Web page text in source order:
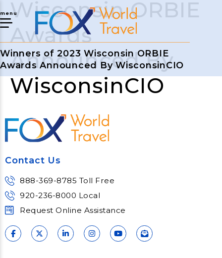
menu
Winners of 2023 Wisconsin ORBIE
Awards Announced By WisconsinCIO
Wisconsin ORBIE
Awards
Announced By
WisconsinCIO
Contact Us
888-369-8785 Toll Free
920-236-8000 Local
Request Online Assistance